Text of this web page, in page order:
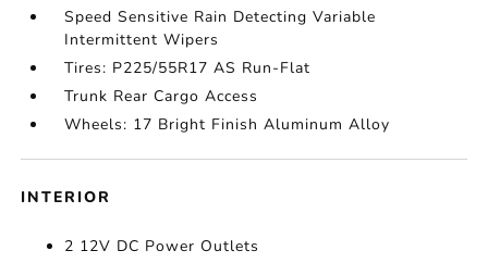
Speed Sensitive Rain Detecting Variable
Intermittent Wipers
Tires: P225/55R17 AS Run-Flat
Trunk Rear Cargo Access
Wheels: 17 Bright Finish Aluminum Alloy
INTERIOR
2 12V DC Power Outlets